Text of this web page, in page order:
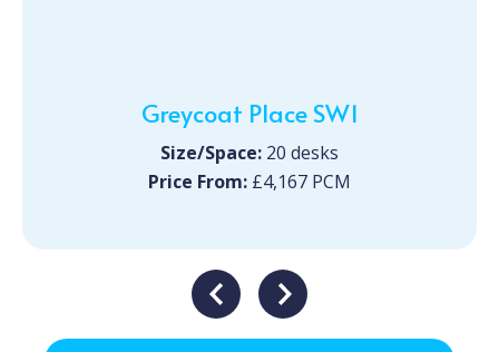
Greycoat Place SW1
Size/Space: 20 desks
Price From: £4,167 PCM